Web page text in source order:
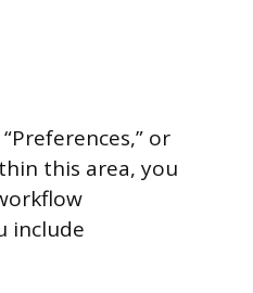
or
this area, you
include